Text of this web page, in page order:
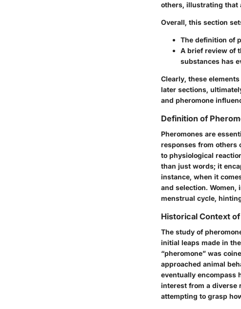
others, illustrating that
Overall, this section
The definition of
A brief review of
substances has
Clearly, these
later sections,
and pheromone
Definition of
Pheromones are
responses from others
to physiological
than just words; it
instance, when it
and selection.
menstrual cycle,
Historical Context
The study of
initial leaps made in
“pheromone” was
approached animal
eventually encompass
interest from a diverse
attempting to grasp